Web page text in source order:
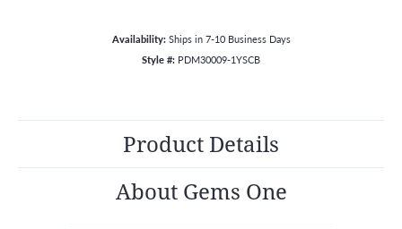
Availability: Ships in 7-10 Business Days
Style #: PDM30009-1YSCB
Product Details
About Gems One